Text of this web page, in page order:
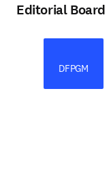
Editorial Board
DFPGM